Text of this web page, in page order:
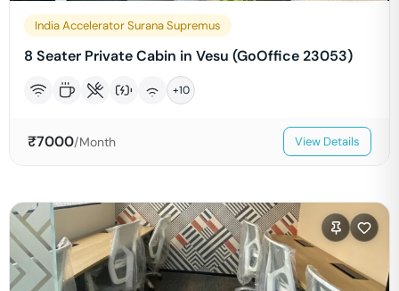
India Accelerator Surana Supremus
8 Seater Private Cabin in Vesu (GoOffice 23053)
+10
₹7000/Month View Details